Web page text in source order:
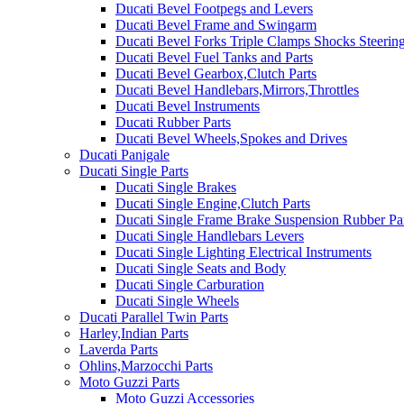
Ducati Bevel Footpegs and Levers
Ducati Bevel Frame and Swingarm
Ducati Bevel Forks Triple Clamps Shocks
Ducati Bevel Fuel Tanks and Parts
Ducati Bevel Gearbox,Clutch Parts
Ducati Bevel Handlebars,Mirrors,Throttles
Ducati Bevel Instruments
Ducati Rubber Parts
Ducati Bevel Wheels,Spokes and Drives
Ducati Panigale
Ducati Single Parts
Ducati Single Brakes
Ducati Single Engine,Clutch Parts
Ducati Single Frame Brake Suspension Rubber
Ducati Single Handlebars Levers
Ducati Single Lighting Electrical Instruments
Ducati Single Seats and Body
Ducati Single Carburation
Ducati Single Wheels
Ducati Parallel Twin Parts
Harley,Indian Parts
Laverda Parts
Ohlins,Marzocchi Parts
Moto Guzzi Parts
Moto Guzzi Accessories